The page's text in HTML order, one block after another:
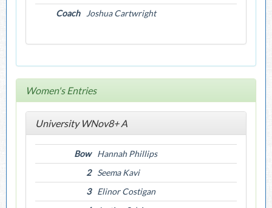
Coach
Joshua Cartwright
Women's Entries
University WNov8+ A
Bow
Hannah Phillips
2
Seema Kavi
3
Elinor Costigan